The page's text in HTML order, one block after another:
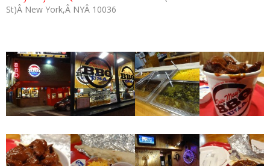
St)Â New York,Â NYÂ 10036